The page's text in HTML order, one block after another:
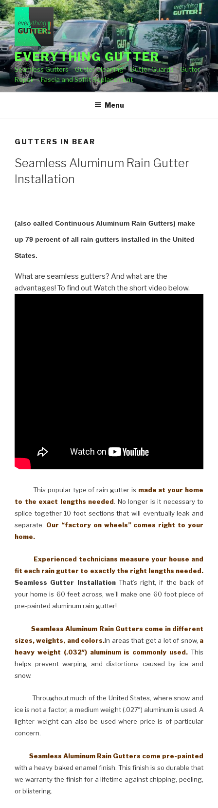
Skip
to
content
EVERYTHING GUTTER
Seamless Gutters – Gutter Cleaning – Gutter Guards – Gutter
Repair – Fascia and Soffit Replacement
Menu
GUTTERS IN BEAR
Seamless Aluminum Rain Gutter
Installation
(also called Continuous Aluminum Rain Gutters) make
up 79 percent of all rain gutters installed in the United
States.
What are seamless gutters? And what are the
advantages! To find out Watch the short video below.
This popular type of rain gutter is made at your home
to the exact lengths needed. No longer is it necessary to
splice together 10 foot sections that will eventually leak and
separate. Our “factory on wheels” comes right to your
home.
Experienced technicians measure your house and
fit each rain gutter to exactly the right lengths needed.
Seamless Gutter InstallationThat’s right, if the back of
your home is 60 feet across, we’ll make one 60 foot piece of
pre-painted aluminum rain gutter!
Seamless Aluminum Rain Gutters come in different
sizes, weights, and colors.In areas that get a lot of snow, a
heavy weight (.032″) aluminum is commonly used. This
helps prevent warping and distortions caused by ice and
snow.
Throughout much of the United States, where snow and
ice is not a factor, a medium weight (.027″) aluminum is used. A
lighter weight can also be used where price is of particular
concern.
Seamless Aluminum Rain Gutters come pre-painted
with a heavy baked enamel finish. This finish is so durable that
we warranty the finish for a lifetime against chipping, peeling,
or blistering.